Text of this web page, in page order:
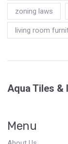
zoning laws
living room
Aqua Tiles &
Menu